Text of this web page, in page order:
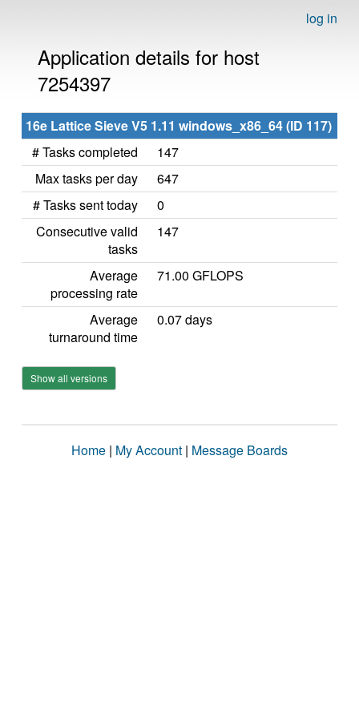
log in
Application details for host
7254397
16e Lattice Sieve V5 1.11 windows_x86_64 (ID 117)
# Tasks completed
147
Max tasks per day
647
# Tasks sent today
0
Consecutive valid
tasks
147
Average
processing rate
71.00 GFLOPS
Average
turnaround time
0.07 days
Show all versions
Home | My Account | Message Boards